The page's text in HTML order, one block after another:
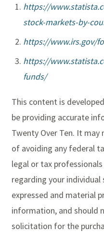
https://
stock-markets-by-
https://www.irs.gov/
https://
funds/
This content is
be providing accurate
Twenty Over Ten. It
of avoiding any federal
legal or tax
regarding your
expressed and material
information, and should
solicitation for the